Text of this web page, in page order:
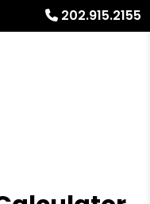
202.915.2155